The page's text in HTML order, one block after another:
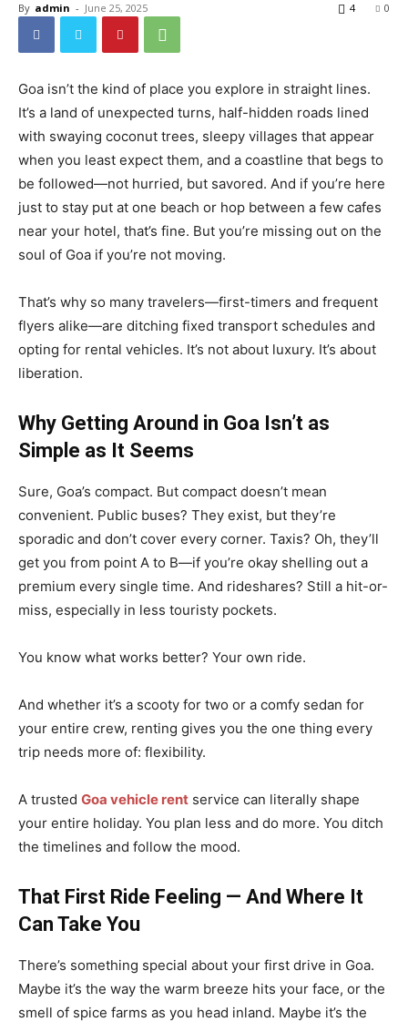
By admin - June 25, 2025 0
4
Goa isn’t the kind of place you explore in straight lines.
It’s a land of unexpected turns, half-hidden roads lined
with swaying coconut trees, sleepy villages that appear
when you least expect them, and a coastline that begs to
be followed—not hurried, but savored. And if you’re here
just to stay put at one beach or hop between a few cafes
near your hotel, that’s fine. But you’re missing out on the
soul of Goa if you’re not moving.
That’s why so many travelers—first-timers and frequent
flyers alike—are ditching fixed transport schedules and
opting for rental vehicles. It’s not about luxury. It’s about
liberation.
Why Getting Around in Goa Isn’t as
Simple as It Seems
Sure, Goa’s compact. But compact doesn’t mean
convenient. Public buses? They exist, but they’re
sporadic and don’t cover every corner. Taxis? Oh, they’ll
get you from point A to B—if you’re okay shelling out a
premium every single time. And rideshares? Still a hit-or-
miss, especially in less touristy pockets.
You know what works better? Your own ride.
And whether it’s a scooty for two or a comfy sedan for
your entire crew, renting gives you the one thing every
trip needs more of: flexibility.
A trusted Goa vehicle rent service can literally shape
your entire holiday. You plan less and do more. You ditch
the timelines and follow the mood.
That First Ride Feeling — And Where It
Can Take You
There’s something special about your first drive in Goa.
Maybe it’s the way the warm breeze hits your face, or the
smell of spice farms as you head inland. Maybe it’s the